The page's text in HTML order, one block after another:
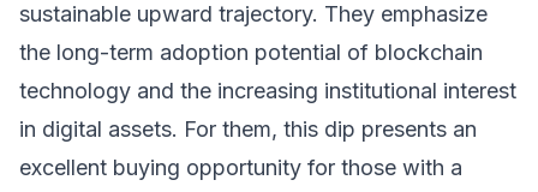
sustainable upward trajectory. They emphasize
the long-term adoption potential of blockchain
technology and the increasing institutional interest
in digital assets. For them, this dip presents an
excellent buying opportunity for those with a